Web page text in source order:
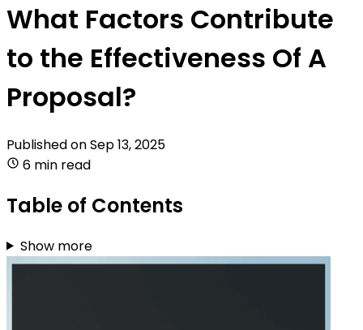
What Factors Contribute
to the Effectiveness Of A
Proposal?
Published onSep 13, 2025
6 min read
Table of Contents
Show more